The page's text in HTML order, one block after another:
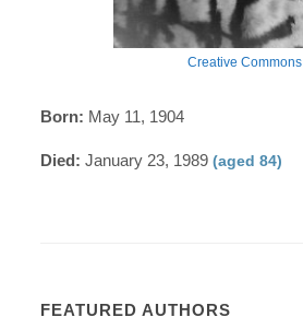
Creative Commons
Born: May 11, 1904
Died: January 23, 1989(aged 84)
FEATURED AUTHORS